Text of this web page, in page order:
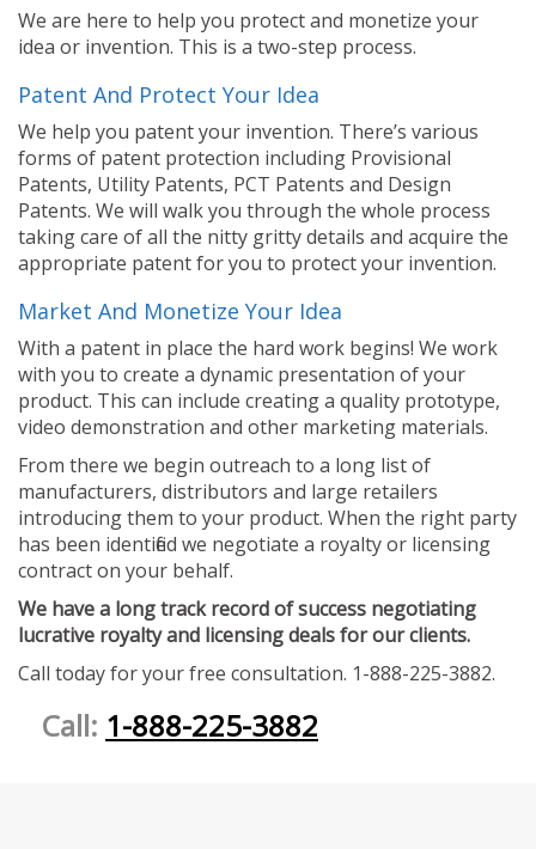
We are here to help you protect and monetize your
idea or invention. This is a two-step process.
Patent And Protect Your Idea
We help you patent your invention. There’s various
forms of patent protection including Provisional
Patents, Utility Patents, PCT Patents and Design
Patents. We will walk you through the whole process
taking care of all the nitty gritty details and acquire the
appropriate patent for you to protect your invention.
Market And Monetize Your Idea
With a patent in place the hard work begins! We work
with you to create a dynamic presentation of your
product. This can include creating a quality prototype,
video demonstration and other marketing materials.
From there we begin outreach to a long list of
manufacturers, distributors and large retailers
introducing them to your product. When the right party
has been identified we negotiate a royalty or licensing
contract on your behalf.
We have a long track record of success negotiating
lucrative royalty and licensing deals for our clients.
Call today for your free consultation. 1-888-225-3882.
Call: 1-888-225-3882